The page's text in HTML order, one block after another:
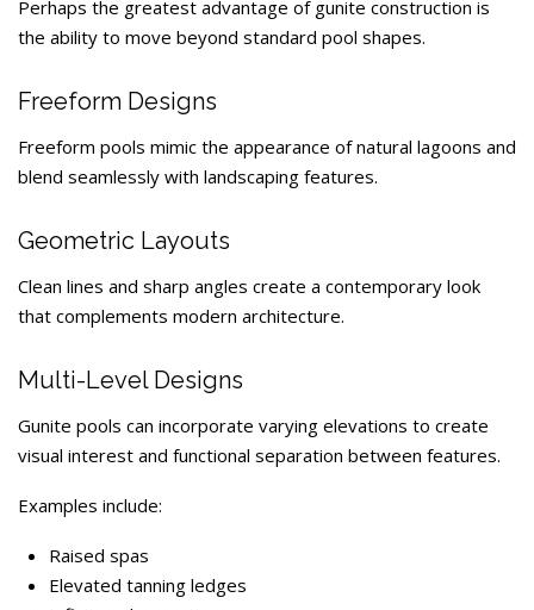
Perhaps the greatest advantage of gunite construction is
the ability to move beyond standard pool shapes.
Freeform Designs
Freeform pools mimic the appearance of natural lagoons and
blend seamlessly with landscaping features.
Geometric Layouts
Clean lines and sharp angles create a contemporary look
that complements modern architecture.
Multi-Level Designs
Gunite pools can incorporate varying elevations to create
visual interest and functional separation between features.
Examples include:
Raised spas
Elevated tanning ledges